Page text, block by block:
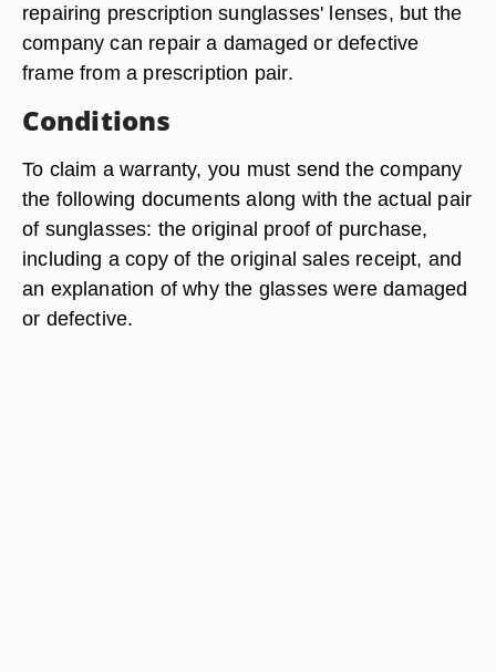
repairing prescription sunglasses' lenses, but the
company can repair a damaged or defective
frame from a prescription pair.
Conditions
To claim a warranty, you must send the company
the following documents along with the actual pair
of sunglasses: the original proof of purchase,
including a copy of the original sales receipt, and
an explanation of why the glasses were damaged
or defective.